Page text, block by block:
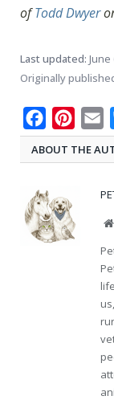
ofTodd Dwyer
Last updated: June
Originally
Facebook
ABOUT THE